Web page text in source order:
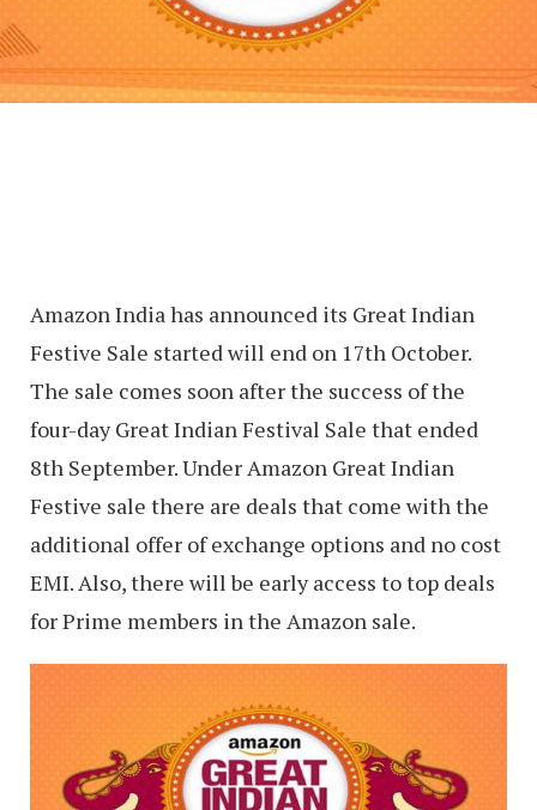
Amazon India has announced its Great Indian
Festive Sale started will end on 17th October.
The sale comes soon after the success of the
four-day Great Indian Festival Sale that ended
8th September. Under Amazon Great Indian
Festive sale there are deals that come with the
additional offer of exchange options and no cost
EMI. Also, there will be early access to top deals
for Prime members in the Amazon sale.